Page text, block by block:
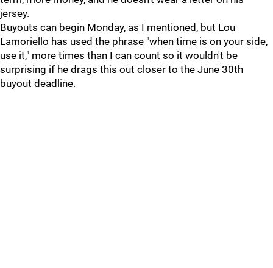
jersey.
Buyouts can begin Monday, as I mentioned, but Lou
Lamoriello has used the phrase "when time is on your side,
use it," more times than I can count so it wouldn't be
surprising if he drags this out closer to the June 30th
buyout deadline.